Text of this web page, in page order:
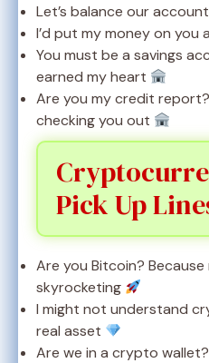
Let’s balance our
I’d put my money on you
You must be a savings
earned my heart
Are you my credit
checking you out
Pick Up
Are you Bitcoin?
skyrocketing
I might not understand
real asset
Are we in a crypto